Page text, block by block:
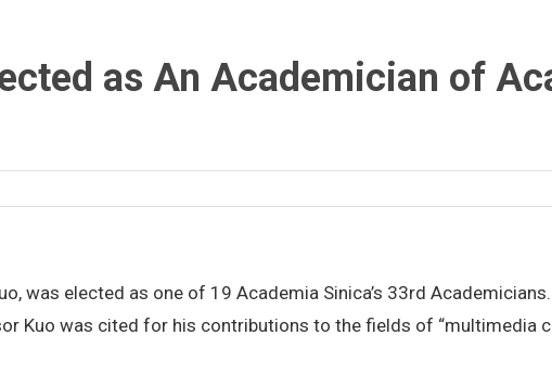
as An Academician of
was elected as one of 19 Academia Sinica’s 33rd
Kuo was cited for his contributions to the fields of “multimedia